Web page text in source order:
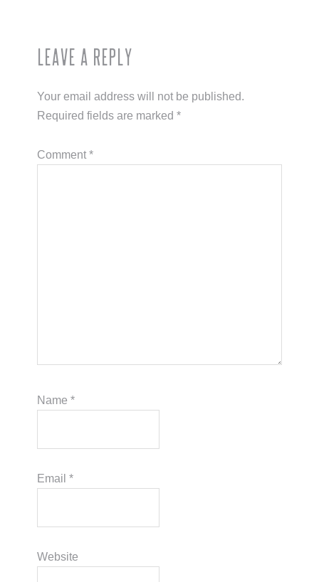
Leave a Reply
Your email address will not be published.
Required fields are marked*
Comment*
Name*
Email*
Website